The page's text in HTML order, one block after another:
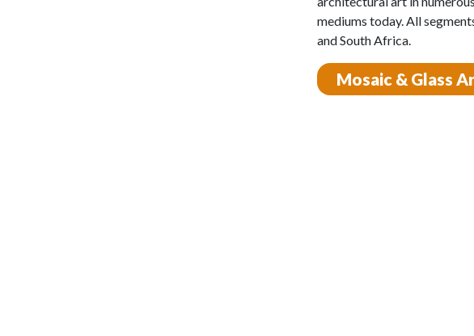
mediums today. All
and South Africa.
Mosaic & Glass